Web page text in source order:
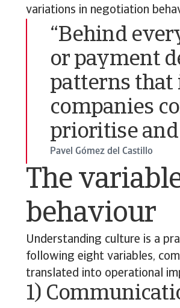
variations in negotiation
“Behind
or payment
patterns that
companies
prioritise and
Pavel Gómez del Castillo
The
behaviour
Understanding culture is a
following eight variables,
translated into operational
1)